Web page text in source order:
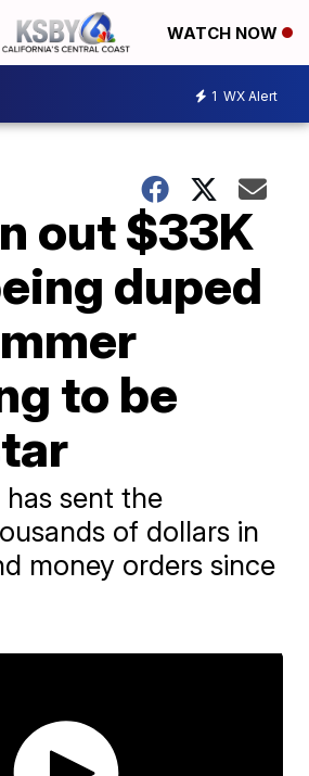
WATCH NOW
1 WX Alert
out $33K
duped
to be
sent the
of dollars in
money orders since